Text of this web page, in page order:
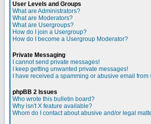
User Levels and Groups
What are Administrators?
What are Moderators?
What are Usergroups?
How do I join a Usergroup?
How do I become a Usergroup Moderator?
Private Messaging
I cannot send private messages!
I keep getting unwanted private messages!
I have received a spamming or abusive email
phpBB 2 Issues
Who wrote this bulletin board?
Why isn't X feature available?
Whom do I contact about abusive and/or legal